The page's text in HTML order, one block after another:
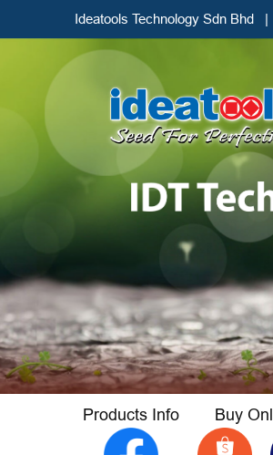
Ideatools Technology Sdn Bhd
Products Info Buy